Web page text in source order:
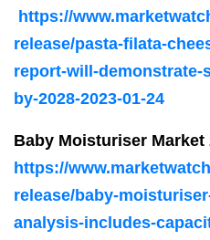
https://
release/pasta-filata-
report-will-
by-2028-2023-01-24
Baby Moisturiser Market
https://
release/baby-
analysis-includes-